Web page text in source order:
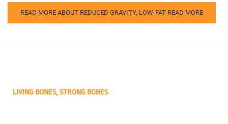
READ MORE ABOUT REDUCED GRAVITY, LOW-FAT READ MORE
LIVING BONES, STRONG BONES